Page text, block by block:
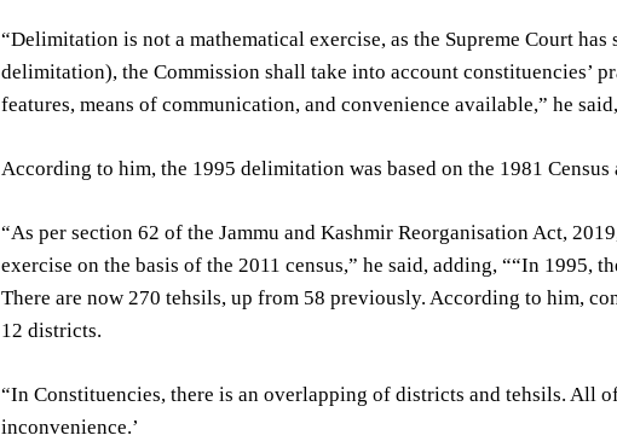
“Delimitation is not a mathematical exercise, as the Supreme Court
delimitation), the Commission shall take into account constituencies’
features, means of communication, and convenience available,” he
According to him, the 1995 delimitation was based on the 1981
“As per section 62 of the Jammu and Kashmir Reorganisation Act,
exercise on the basis of the 2011 census,” he said, adding, ““In 1995,
There are now 270 tehsils, up from 58 previously. According to him,
12 districts.
“In Constituencies, there is an overlapping of districts and tehsils. All
inconvenience.’